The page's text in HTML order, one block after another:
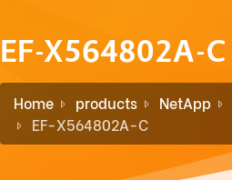
EF-X564802A-C
Home products NetApp
EF-X564802A-C